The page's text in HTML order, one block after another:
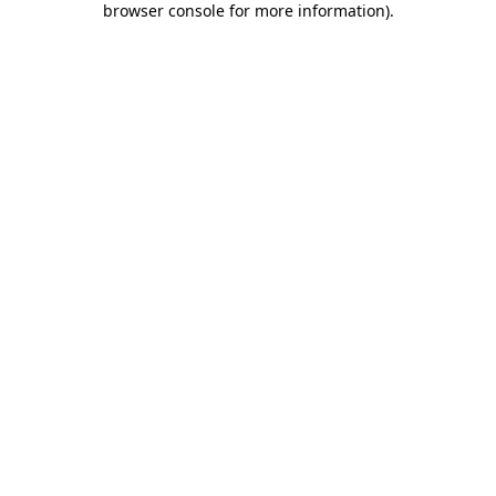
browser console for more information).